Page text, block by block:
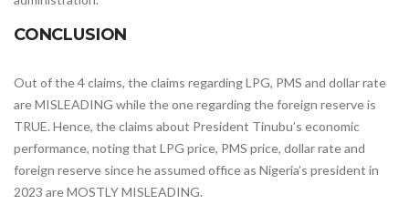
CONCLUSION
Out of the 4 claims, the claims regarding LPG, PMS and dollar rate
are MISLEADING while the one regarding the foreign reserve is
TRUE. Hence, the claims about President Tinubu’s economic
performance, noting that LPG price, PMS price, dollar rate and
foreign reserve since he assumed office as Nigeria’s president in
2023 are MOSTLY MISLEADING.